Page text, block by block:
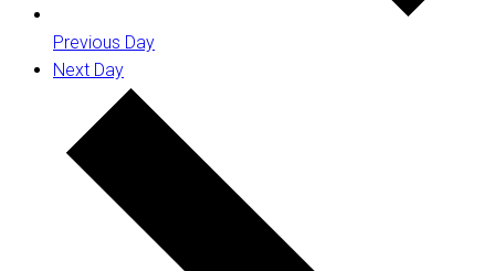
Previous Day
Next Day